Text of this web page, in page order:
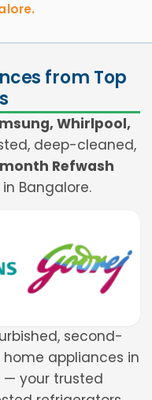
from Top
Whirlpool,
deep-cleaned,
Refwash
Bangalore.
second-
appliances in
— your trusted